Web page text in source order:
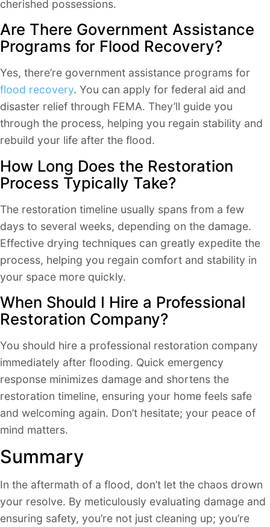
cherished possessions.
Are There Government Assistance
Programs for Flood Recovery?
Yes, there’re government assistance programs for
flood recovery. You can apply for federal aid and
disaster relief through FEMA. They’ll guide you
through the process, helping you regain stability and
rebuild your life after the flood.
How Long Does the Restoration
Process Typically Take?
The restoration timeline usually spans from a few
days to several weeks, depending on the damage.
Effective drying techniques can greatly expedite the
process, helping you regain comfort and stability in
your space more quickly.
When Should I Hire a Professional
Restoration Company?
You should hire a professional restoration company
immediately after flooding. Quick emergency
response minimizes damage and shortens the
restoration timeline, ensuring your home feels safe
and welcoming again. Don’t hesitate; your peace of
mind matters.
Summary
In the aftermath of a flood, don’t let the chaos drown
your resolve. By meticulously evaluating damage and
ensuring safety, you’re not just cleaning up; you’re